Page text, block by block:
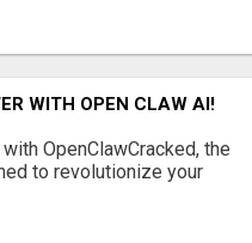
WITH OPEN CLAW AI!
OpenClawCracked, the
to revolutionize your